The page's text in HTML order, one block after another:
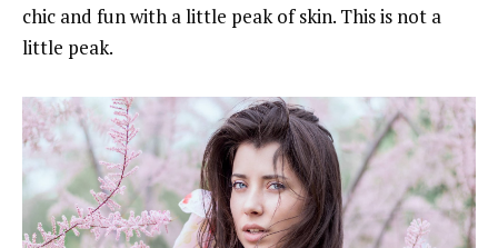
chic and fun with a little peak of skin. This is not a
little peak.